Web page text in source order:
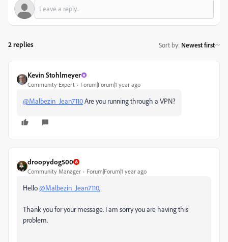
2 replies Sort by: Newest first
Kevin Stohlmeyer
Community Expert Forum|Forum|1 year ago
@Malbezin_Jean7110Are you running through a VPN?
droopydog500
Community Manager Forum|Forum|1 year ago
Hello@Malbezin_Jean7110,
Thank you for your message. I am sorry you are having this
problem.